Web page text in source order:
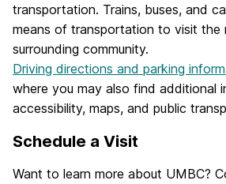
transportation. Trains, buses, and
means of transportation to visit the
surrounding community.
Driving directions and parking
where you may also find additional
accessibility, maps, and public
Schedule a Visit
Want to learn more about UMBC?